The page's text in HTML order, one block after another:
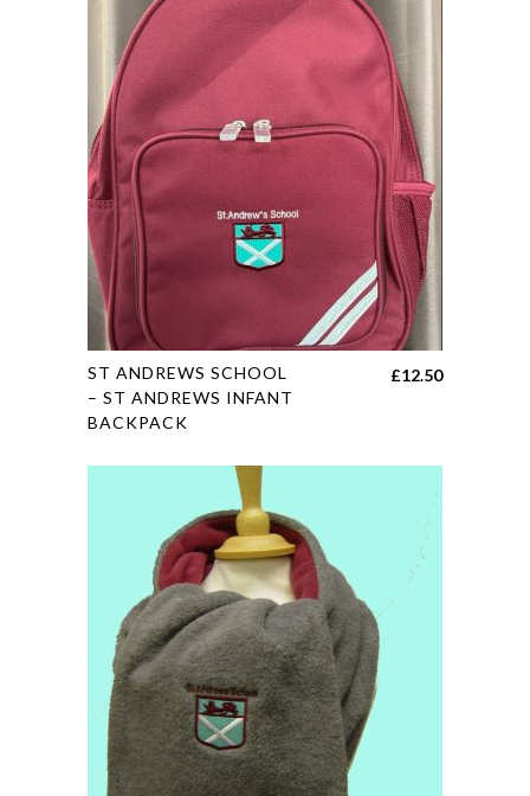
variants.
options
may
be
chosen
on
the
product
page
This
product
has
chosen
the
product
page
ST ANDREWS SCHOOL
– ST ANDREWS INFANT
BACKPACK
£12.50